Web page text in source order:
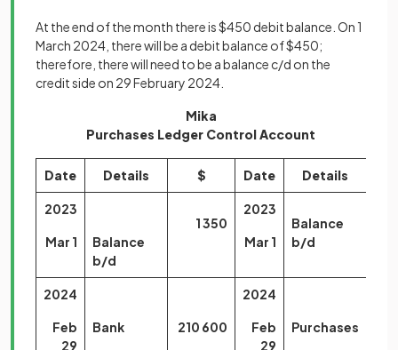
At the end of the month there is $450 debit balance. On 1
March 2024, there will be a debit balance of $450;
therefore, there will need to be a balance c/d on the
credit side on 29 February 2024.
Mika
Purchases Ledger Control Account
Date Details $ Date Details
2023
Mar 1
Balance
b/d
1 350
2023
Mar 1
Balance
b/d
2024
Feb
29
Bank 210 600
2024
Feb
29
Purchases